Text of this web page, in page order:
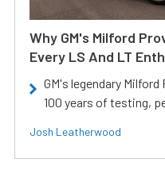
Why GM's Milford
Every LS And LT
GM's legendary
100 years of testing,
Josh Leatherwood